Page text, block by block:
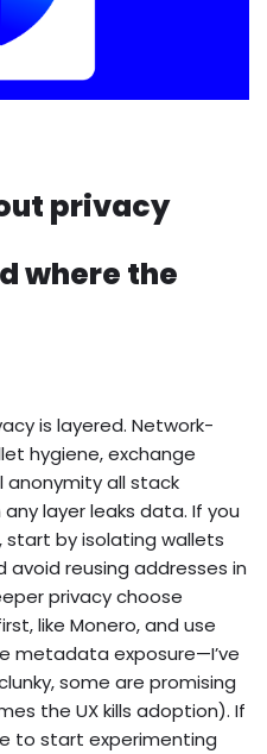
privacy
where the
is layered. Network-
hygiene, exchange
all stack
layer leaks data. If you
by isolating wallets
reusing addresses in
privacy choose
like Monero, and use
metadata exposure—I’ve
some are promising
the UX kills adoption). If
to start experimenting